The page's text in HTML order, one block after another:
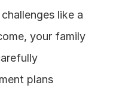
like a
your family
plans